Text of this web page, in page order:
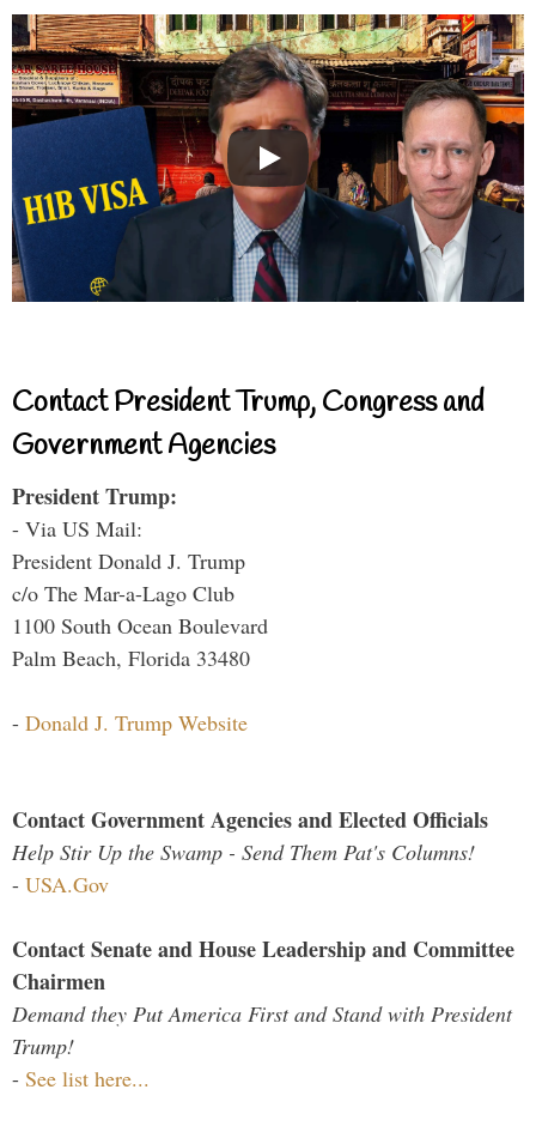
Contact President Trump, Congress and
Government Agencies
President Trump:
- Via US Mail:
President Donald J. Trump
c/o The Mar-a-Lago Club
1100 South Ocean Boulevard
Palm Beach, Florida 33480
- Donald J. Trump Website
Contact Government Agencies and Elected Officials
Help Stir Up the Swamp - Send Them Pat's Columns!
- USA.Gov
Contact Senate and House Leadership and Committee
Chairmen
Demand they Put America First and Stand with President
Trump!
- See list here...